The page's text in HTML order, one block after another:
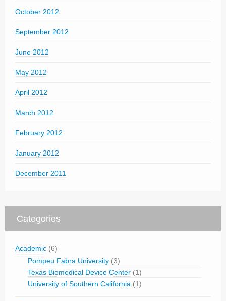
October 2012
September 2012
June 2012
May 2012
April 2012
March 2012
February 2012
January 2012
December 2011
Categories
Academic (6)
Pompeu Fabra University (3)
Texas Biomedical Device Center (1)
University of Southern California (1)